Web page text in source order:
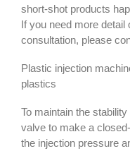
short-shot products
If you need more detail
consultation, please
Plastic injection
plastics
To maintain the
valve to make a
the injection pressure